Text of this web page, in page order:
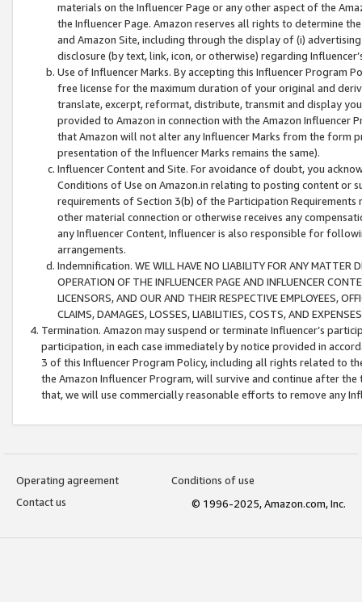
materials on the Influencer Page or any other aspect of the
the Influencer Page. Amazon reserves all rights to determine
and Amazon Site, including through the display of (i)
disclosure (by text, link, icon, or otherwise) regarding
Use of Influencer Marks. By accepting this Influencer
free license for the maximum duration of your original and
translate, excerpt, reformat, distribute, transmit and display
provided to Amazon in connection with the Amazon
that Amazon will not alter any Influencer Marks from the form
presentation of the Influencer Marks remains the same).
Influencer Content and Site. For avoidance of doubt, you
Conditions of Use on Amazon.in relating to posting content or
requirements of Section 3(b) of the Participation
other material connection or otherwise receives any
any Influencer Content, Influencer is also responsible for
arrangements.
Indemnification. WE WILL HAVE NO LIABILITY FOR ANY MATTER
OPERATION OF THE INFLUENCER PAGE AND INFLUENCER
LICENSORS, AND OUR AND THEIR RESPECTIVE EMPLOYEES,
CLAIMS, DAMAGES, LOSSES, LIABILITIES, COSTS, AND
Termination. Amazon may suspend or terminate Influencer’s
participation, in each case immediately by notice provided in
3 of this Influencer Program Policy, including all rights related to
the Amazon Influencer Program, will survive and continue after
that, we will use commercially reasonable efforts to remove any
Operating agreement
Conditions of use
Contact us
© 1996-2025, Amazon.com, Inc.